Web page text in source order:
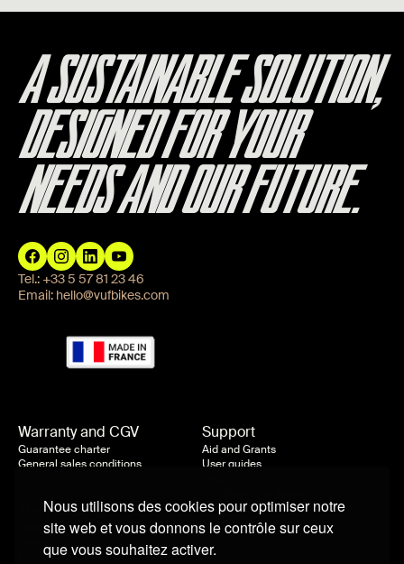
Nous utilisons des cookies pour optimiser notre
site web et vous donnons le contrôle sur ceux
que vous souhaitez activer.
A SUSTAINABLE SOLUTION,
DESIGNED FOR YOUR
NEEDS AND OUR FUTURE.
Tel.: +33 5 57 81 23 46
Email: hello@vufbikes.com
Warranty and CGV
Guarantee charter
General sales conditions
Support
Aid and Grants
User guides
The company
About us